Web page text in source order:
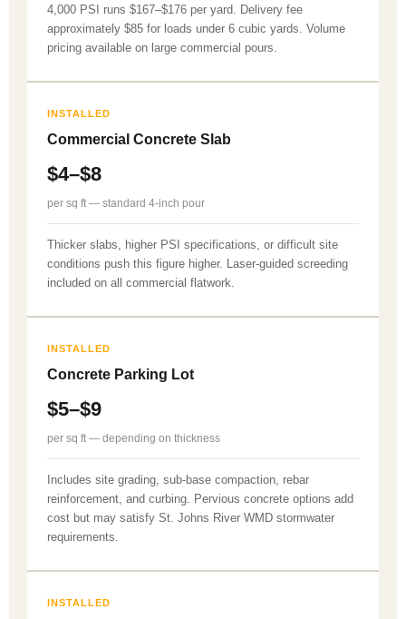
4,000 PSI runs $167–$176 per yard. Delivery fee
approximately $85 for loads under 6 cubic yards. Volume
pricing available on large commercial pours.
INSTALLED
Commercial Concrete Slab
$4–$8
per sq ft — standard 4-inch pour
Thicker slabs, higher PSI specifications, or difficult site
conditions push this figure higher. Laser-guided screeding
included on all commercial flatwork.
INSTALLED
Concrete Parking Lot
$5–$9
per sq ft — depending on thickness
Includes site grading, sub-base compaction, rebar
reinforcement, and curbing. Pervious concrete options add
cost but may satisfy St. Johns River WMD stormwater
requirements.
INSTALLED